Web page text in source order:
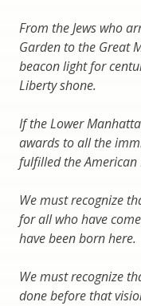
From the Jews who
Garden to the Great
beacon light for
Liberty shone.
If the Lower
awards to all the
fulfilled the American
We must recognize
for all who have
have been born here.
We must recognize
done before that